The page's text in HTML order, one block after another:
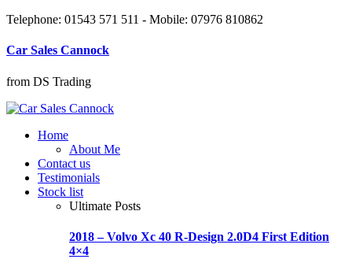
Telephone: 01543 571 511 - Mobile: 07976 810862
Car Sales Cannock
from DS Trading
Home
About Me
Contact us
Testimonials
Stock list
Ultimate Posts
2018 – Volvo Xc 40 R-Design 2.0D4 First Edition
4×4